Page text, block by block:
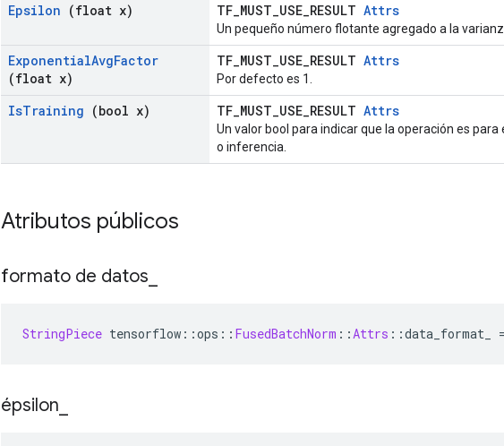
Epsilon (float x) TF_MUST_USE_RESULT Attrs
Un pequeño número flotante agregado a la
ExponentialAvgFactor
(float x)
TF_MUST_USE_RESULT Attrs
Por defecto es 1.
IsTraining (bool x) TF_MUST_USE_RESULT Attrs
Un valor bool para indicar que la operación es
o inferencia.
Atributos públicos
formato de datos
StringPiece tensorflow ::ops :: FusedBatchNorm ::Attrs ::data_format_ =
épsilon